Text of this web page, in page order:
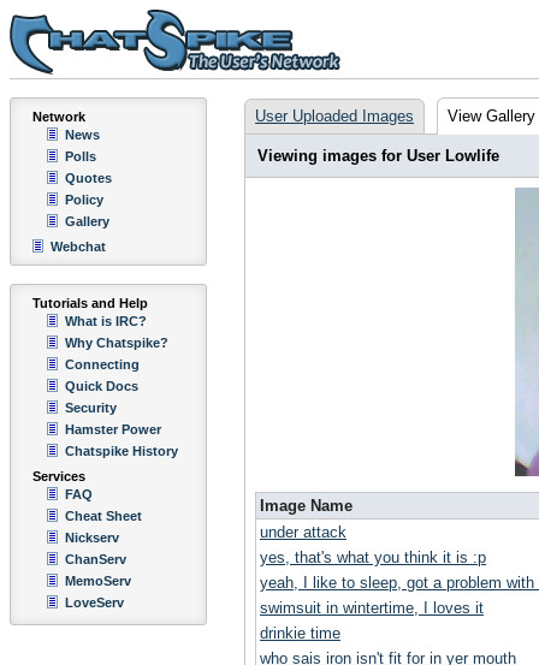
Network
News
Polls
Quotes
Policy
Gallery
Webchat
Tutorials and Help
What is IRC?
Why Chatspike?
Connecting
Quick Docs
Security
Hamster Power
Chatspike History
Services
FAQ
Cheat Sheet
Nickserv
ChanServ
MemoServ
LoveServ
User Uploaded Images View Gallery
Viewing images for User Lowlife
Image Name
under attack
yes, that's what you think it is :p
yeah, I like to sleep, got a problem with
swimsuit in wintertime, I loves it
drinkie time
who sais iron isn't fit for in yer mouth